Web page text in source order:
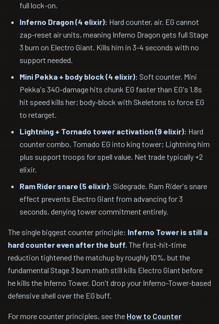
full lock-on.
Inferno Dragon (4 elixir): Hard counter, air. EG cannot
zap-reset air units, meaning Inferno Dragon gets full Stage
3 burn on Electro Giant. Kills him in 3-4 seconds with no
support needed.
Mini Pekka + body block (4 elixir): Soft counter. Mini
Pekka's 340-damage hits chunk EG faster than EG's 1.8s
hit speed kills her; body-block with Skeletons to force EG
to retarget.
Lightning + Tornado tower activation (9 elixir): Hard
counter combo. Tornado EG into king tower; Lightning him
plus support troops for spell value. Net trade typically +2
elixir.
Ram Rider snare (5 elixir): Sidegrade. Ram Rider's snare
effect prevents Electro Giant from advancing for 3
seconds, denying tower commitment entirely.
The single biggest counter principle: Inferno Tower is still a
hard counter even after the buff. The first-hit-time
reduction tightened the matchup by roughly 10%, but the
fundamental Stage 3 burn math still kills Electro Giant before
he kills the Inferno Tower. Don't drop your Inferno-Tower-based
defensive shell over the EG buff.
For more counter principles, see the How to Counter